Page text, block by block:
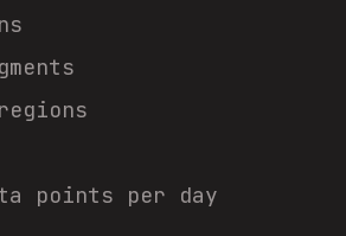
points per day